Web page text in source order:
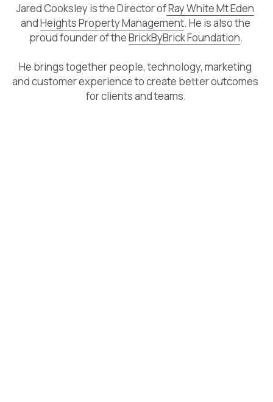
Jared Cooksley is the Director of Ray White Mt Eden
and Heights Property Management. He is also the
proud founder of the BrickByBrick Foundation.
He brings together people, technology, marketing
and customer experience to create better outcomes
for clients and teams.